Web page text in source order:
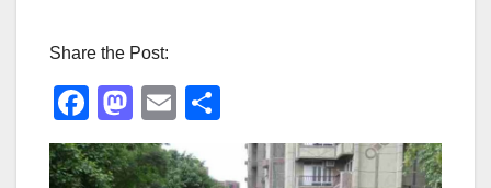
Share the Post:
F
a
c
M
a
st
E
ail ar